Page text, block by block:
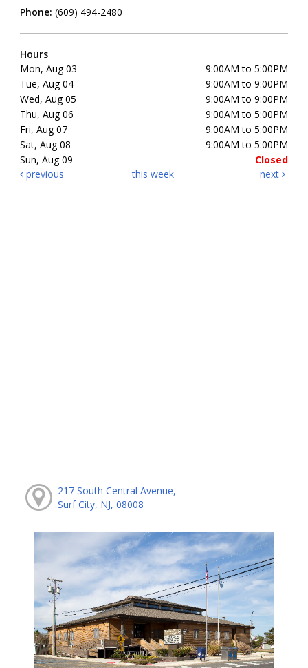
Phone: (609) 494-2480
Hours
Mon, Aug 03
9:00AM to 5:00PM
Tue, Aug 04
9:00AM to 9:00PM
Wed, Aug 05
9:00AM to 9:00PM
Thu, Aug 06
9:00AM to 5:00PM
Fri, Aug 07
9:00AM to 5:00PM
Sat, Aug 08
9:00AM to 5:00PM
Sun, Aug 09
Closed
previous
this week next
217 South Central Avenue,
Surf City, NJ, 08008